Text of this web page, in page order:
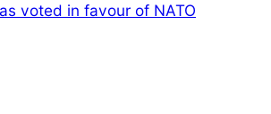
voted in favour of NATO